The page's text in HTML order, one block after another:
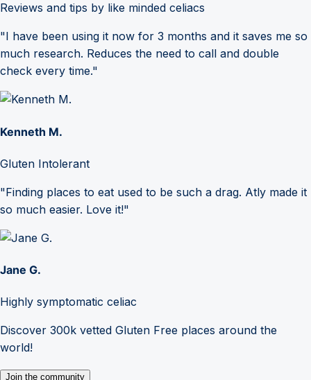
Reviews and tips by like minded celiacs
"I have been using it now for 3 months and it saves me so
much research. Reduces the need to call and double
check every time."
Kenneth M.
Gluten Intolerant
"Finding places to eat used to be such a drag. Atly made it
so much easier. Love it!"
Jane G.
Highly symptomatic celiac
Discover 300k vetted Gluten Free places around the
world!
Join the community